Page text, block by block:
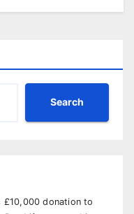
Search
£10,000 donation to